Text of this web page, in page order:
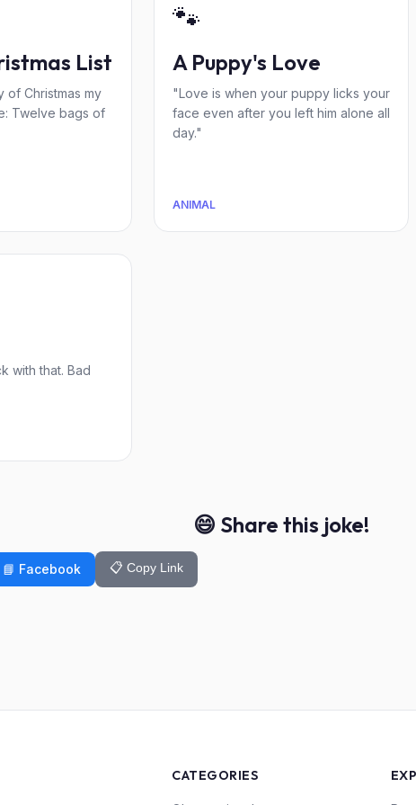
List
of Christmas my
Twelve bags of
🐾
A Puppy's Love
"Love is when your puppy licks your
face even after you left him alone all
day."
ANIMAL
with that. Bad
😄 Share this joke!
📘 Facebook 📋 Copy Link
CATEGORIES